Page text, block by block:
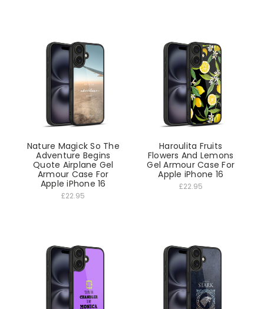
Nature Magick So The
Adventure Begins
Quote Airplane Gel
Armour Case For
Apple iPhone 16
£22.95
Haroulita Fruits
Flowers And Lemons
Gel Armour Case For
Apple iPhone 16
£22.95